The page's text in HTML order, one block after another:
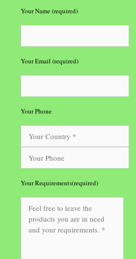
Your Name (required)
Your Email (required)
Your Phone
Your Requirements(required)